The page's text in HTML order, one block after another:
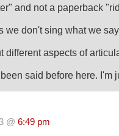
and not a paperback
we don't sing what we
different aspects of
said before here. I'm
@ 6:49 pm